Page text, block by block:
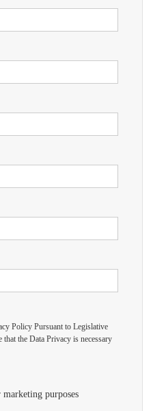
Policy Pursuant to Legislative
the Data Privacy is necessary
purposes